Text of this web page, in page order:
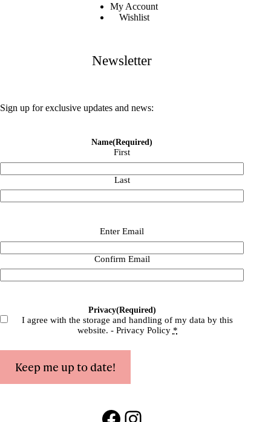
My Account
Wishlist
Newsletter
Sign up for exclusive updates and news:
Name(Required)
First
Last
Enter Email
Confirm Email
Privacy(Required)
I agree with the storage and handling of my data by this
website. - Privacy Policy *
Keep me up to date!